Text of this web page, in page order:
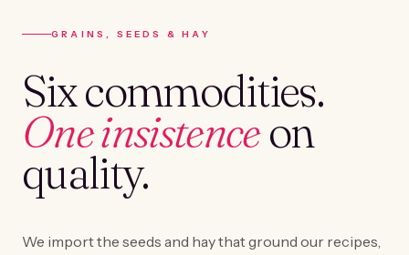
GRAINS, SEEDS & HAY
Six commodities.
One insistenceon
quality.
We import the seeds and hay that ground our recipes,